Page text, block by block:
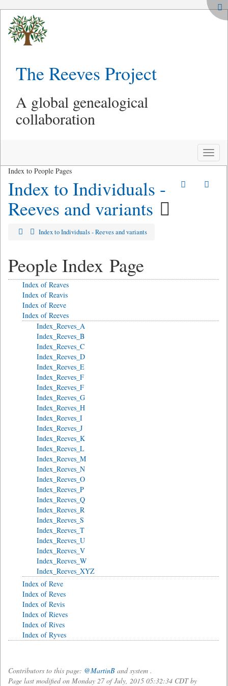
The Reeves Project
A global genealogical
collaboration
Toggle
Index to People Pages
Index to Individuals -
Reeves and variants
Index to Individuals - Reeves and variants
People Index Page
Index of Reaves
Index of Reavis
Index of Reeve
Index of Reeves
Index_Reeves_A
Index_Reeves_B
Index_Reeves_C
Index_Reeves_D
Index_Reeves_E
Index_Reeves_F
Index_Reeves_F
Index_Reeves_G
Index_Reeves_H
Index_Reeves_I
Index_Reeves_J
Index_Reeves_K
Index_Reeves_L
Index_Reeves_M
Index_Reeves_N
Index_Reeves_O
Index_Reeves_P
Index_Reeves_Q
Index_Reeves_R
Index_Reeves_S
Index_Reeves_T
Index_Reeves_U
Index_Reeves_V
Index_Reeves_W
Index_Reeves_XYZ
Index of Reve
Index of Reves
Index of Revis
Index of Rieves
Index of Rives
Index of Ryves
Contributors to this page: @MartinB and system .
Page last modified on Monday 27 of July, 2015 05:32:34 CDT by